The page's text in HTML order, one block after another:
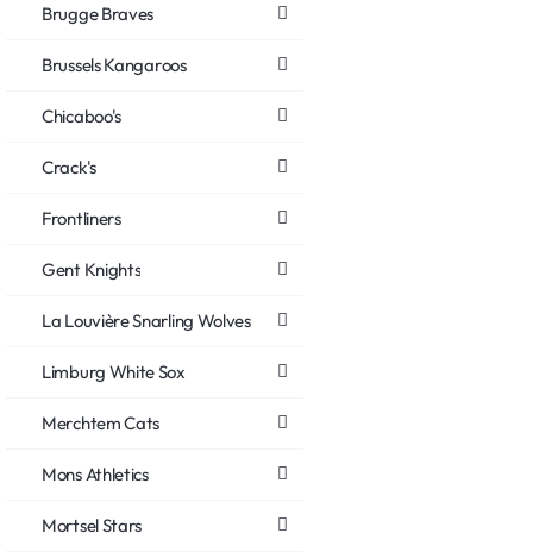
Brugge Braves
Brussels Kangaroos
Chicaboo's
Crack's
Frontliners
Gent Knights
La Louvière Snarling Wolves
Limburg White Sox
Merchtem Cats
Mons Athletics
Mortsel Stars